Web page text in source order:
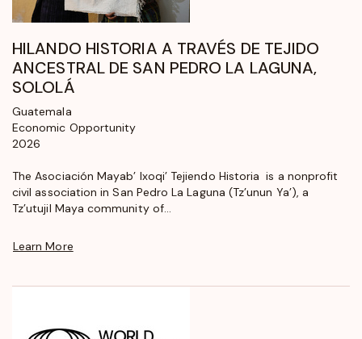
HILANDO HISTORIA A TRAVÉS DE TEJIDO
ANCESTRAL DE SAN PEDRO LA LAGUNA,
SOLOLÁ
Guatemala
Economic Opportunity
2026
The Asociación Mayab’ Ixoqi’ Tejiendo Historia is a nonprofit
civil association in San Pedro La Laguna (Tz’unun Ya’), a
Tz’utujil Maya community of...
Learn More